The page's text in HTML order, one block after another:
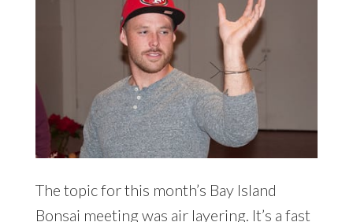
The topic for this month’s Bay Island
Bonsai meeting was air layering. It’s a fast